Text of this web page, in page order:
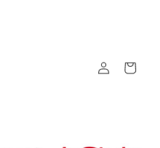
Log
in
Cart